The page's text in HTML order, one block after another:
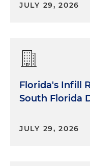
JULY 29, 2026
Florida's Infill
South Florida
JULY 29, 2026